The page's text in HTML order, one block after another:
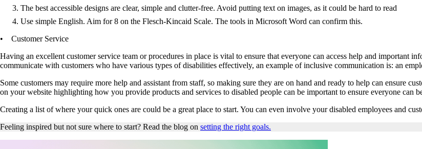
The best accessible designs are clear, simple and clutter-free. Avoid putting text on images, as it could be hard to read
Use simple English. Aim for 8 on the Flesch-Kincaid Scale. The tools in Microsoft Word can confirm this.
• Customer Service
Having an excellent customer service team or procedures in place is vital to ensure that everyone can access help and important
communicate with customers who have various types of disabilities effectively, an example of inclusive communication is: an
Some customers may require more help and assistant from staff, so making sure they are on hand and ready to help can ensure
on your website highlighting how you provide products and services to disabled people can be important to ensure everyone can
Creating a list of where your quick ones are could be a great place to start. You can even involve your disabled employees and
Feeling inspired but not sure where to start? Read the blog on setting the right goals.